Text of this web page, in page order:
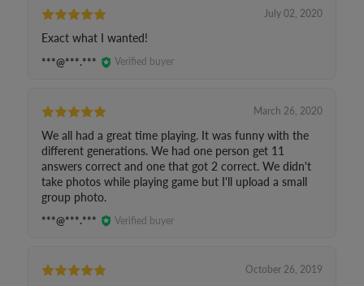
July 02, 2020
Exact what I wanted!
***@***.*** Verified buyer
March 26, 2020
We all had a great time playing. It was funny with the
different generations. We had one person get 11
answers correct and one that got 2 correct. We didn't
take photos while playing game but I'll upload a small
group photo.
***@***.*** Verified buyer
October 26, 2019